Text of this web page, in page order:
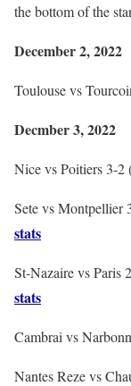
the bottom of the
December 2, 2022
Toulouse vs
Decmber 3, 2022
Nice vs Poitiers 3-2
Sete vs Montpellier
stats
St-Nazaire vs Paris
stats
Cambrai vs
Nantes Reze vs